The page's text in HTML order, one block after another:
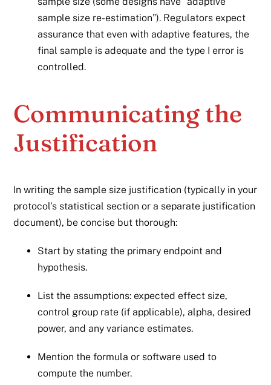
sample size re-estimation”). Regulators expect
assurance that even with adaptive features, the
final sample is adequate and the type I error is
controlled.
Communicating the
Justification
In writing the sample size justification (typically in your
protocol’s statistical section or a separate justification
document), be concise but thorough:
Start by stating the primary endpoint and
hypothesis.
List the assumptions: expected effect size,
control group rate (if applicable), alpha, desired
power, and any variance estimates.
Mention the formula or software used to
compute the number.